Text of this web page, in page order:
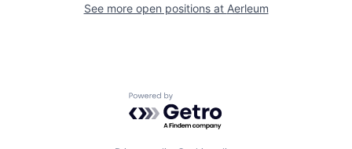
See more open positions at Aerleum
Powered by Getro.com